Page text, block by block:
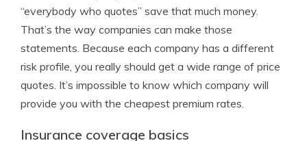
“everybody who quotes” save that much money.
That’s the way companies can make those
statements. Because each company has a different
risk profile, you really should get a wide range of price
quotes. It’s impossible to know which company will
provide you with the cheapest premium rates.
Insurance coverage basics